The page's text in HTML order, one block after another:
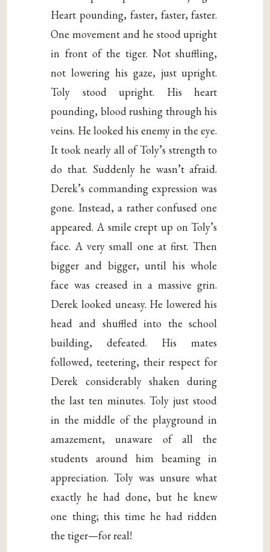
Heart pounding, faster, faster, faster.
One movement and he stood upright
in front of the tiger. Not shuffling,
not lowering his gaze, just upright.
Toly stood upright. His heart
pounding, blood rushing through his
veins. He looked his enemy in the eye.
It took nearly all of Toly’s strength to
do that. Suddenly he wasn’t afraid.
Derek’s commanding expression was
gone. Instead, a rather confused one
appeared. A smile crept up on Toly’s
face. A very small one at first. Then
bigger and bigger, until his whole
face was creased in a massive grin.
Derek looked uneasy. He lowered his
head and shuffled into the school
building, defeated. His mates
followed, teetering, their respect for
Derek considerably shaken during
the last ten minutes. Toly just stood
in the middle of the playground in
amazement, unaware of all the
students around him beaming in
appreciation. Toly was unsure what
exactly he had done, but he knew
one thing; this time he had ridden
the tiger—for real!